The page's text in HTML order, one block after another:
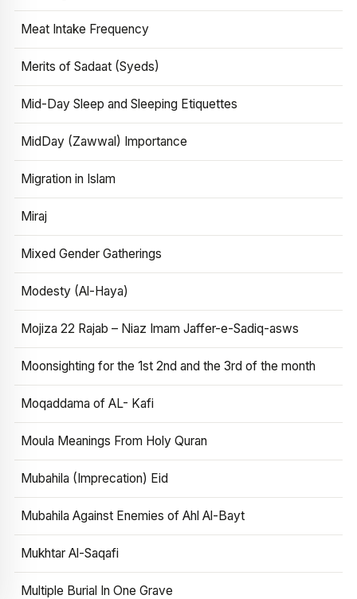
Meat Intake Frequency
Merits of Sadaat (Syeds)
Mid-Day Sleep and Sleeping Etiquettes
MidDay (Zawwal) Importance
Migration in Islam
Miraj
Mixed Gender Gatherings
Modesty (Al-Haya)
Mojiza 22 Rajab – Niaz Imam Jaffer-e-Sadiq-asws
Moonsighting for the 1st 2nd and the 3rd of the month
Moqaddama of AL- Kafi
Moula Meanings From Holy Quran
Mubahila (Imprecation) Eid
Mubahila Against Enemies of Ahl Al-Bayt
Mukhtar Al-Saqafi
Multiple Burial In One Grave